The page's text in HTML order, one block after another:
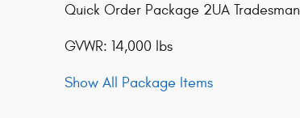
Quick Order Package 2UA Tradesman
GVWR: 14,000 lbs
Show All Package Items